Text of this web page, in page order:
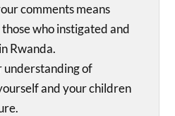
comments means
who instigated and
Rwanda.
understanding of
and your children